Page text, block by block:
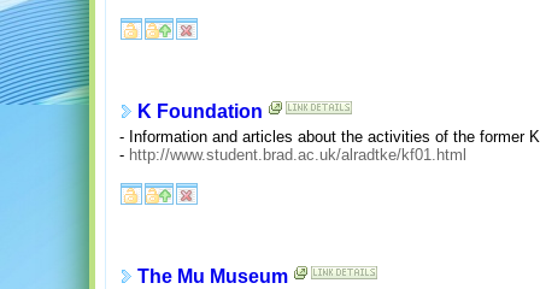
K Foundation
- Information and articles about the activities of the former
- http://www.student.brad.ac.uk/alradtke/kf01.html
The Mu Museum